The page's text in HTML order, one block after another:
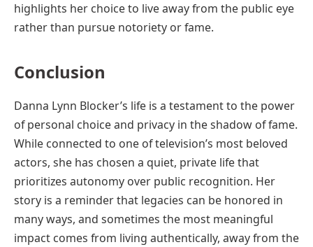
highlights her choice to live away from the public eye
rather than pursue notoriety or fame.
Conclusion
Danna Lynn Blocker’s life is a testament to the power
of personal choice and privacy in the shadow of fame.
While connected to one of television’s most beloved
actors, she has chosen a quiet, private life that
prioritizes autonomy over public recognition. Her
story is a reminder that legacies can be honored in
many ways, and sometimes the most meaningful
impact comes from living authentically, away from the